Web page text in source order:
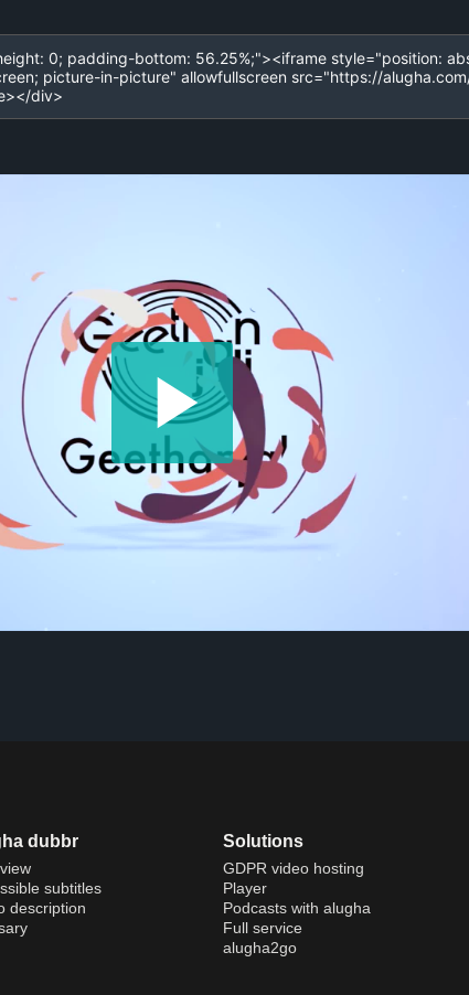
dubbr
subtitles
description
Solutions
GDPR video hosting
Player
Podcasts with alugha
Full service
alugha2go